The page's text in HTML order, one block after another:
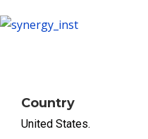
Country
United States.